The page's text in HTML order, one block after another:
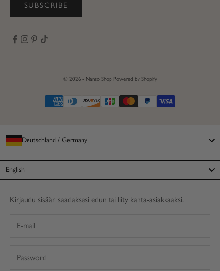
SUBSCRIBE
© 2026 - Nanso Shop Powered by Shopify
Deutschland / Germany
English
Kirjaudu sisään saadaksesi edun tai liity kanta-asiakkaaksi.